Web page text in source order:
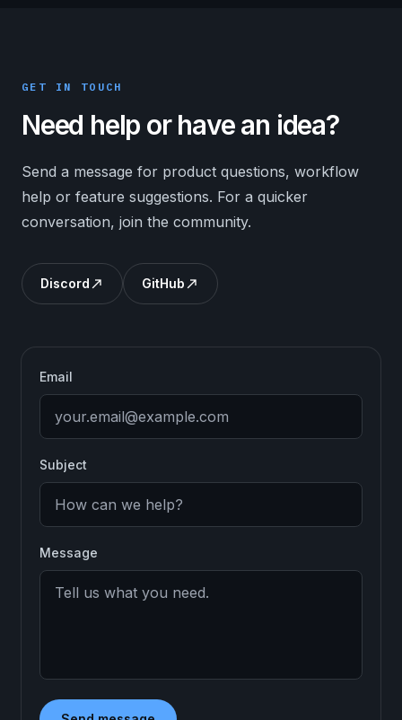
GET IN TOUCH
Need help or have an idea?
Send a message for product questions, workflow
help or feature suggestions. For a quicker
conversation, join the community.
Discord north_east GitHub north_east
Email
Subject
Message